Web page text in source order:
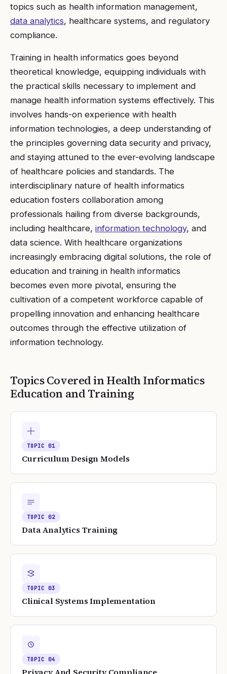
topics such as health information management,
data analytics, healthcare systems, and regulatory
compliance.
Training in health informatics goes beyond
theoretical knowledge, equipping individuals with
the practical skills necessary to implement and
manage health information systems effectively. This
involves hands-on experience with health
information technologies, a deep understanding of
the principles governing data security and privacy,
and staying attuned to the ever-evolving landscape
of healthcare policies and standards. The
interdisciplinary nature of health informatics
education fosters collaboration among
professionals hailing from diverse backgrounds,
including healthcare, information technology, and
data science. With healthcare organizations
increasingly embracing digital solutions, the role of
education and training in health informatics
becomes even more pivotal, ensuring the
cultivation of a competent workforce capable of
propelling innovation and enhancing healthcare
outcomes through the effective utilization of
information technology.
Topics Covered inHealth Informatics
Education and Training
TOPIC01
Curriculum Design Models
TOPIC02
Data Analytics Training
TOPIC03
Clinical Systems Implementation
TOPIC04